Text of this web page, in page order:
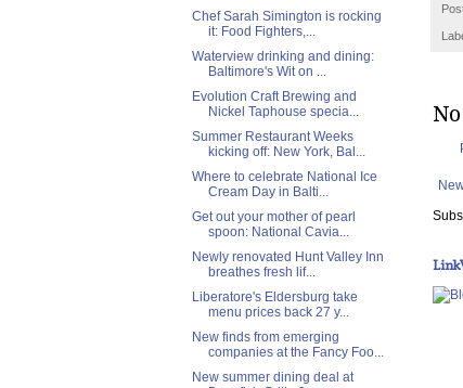
Chef Sarah Simington is rocking
it: Food Fighters,...
Waterview drinking and dining:
Baltimore's Wit on ...
Evolution Craft Brewing and
Nickel Taphouse specia...
Summer Restaurant Weeks
kicking off: New York, Bal...
Where to celebrate National Ice
Cream Day in Balti...
Get out your mother of pearl
spoon: National Cavia...
Newly renovated Hunt Valley Inn
breathes fresh lif...
Liberatore's Eldersburg take
menu prices back 27 y...
New finds from emerging
companies at the Fancy Foo...
New summer dining deal at